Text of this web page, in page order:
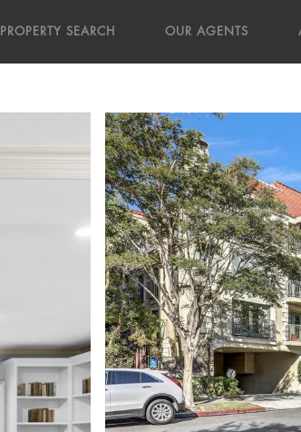
PROPERTY SEARCH OUR AGENTS